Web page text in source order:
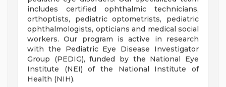
includes certified ophthalmic technicians,
orthoptists, pediatric optometrists, pediatric
ophthalmologists, opticians and medical social
workers. Our program is active in research
with the Pediatric Eye Disease Investigator
Group (PEDIG), funded by the National Eye
Institute (NEI) of the National Institute of
Health (NIH).